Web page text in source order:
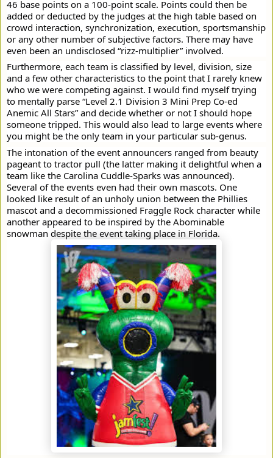
46 base points on a 100-point scale. Points could then be
added or deducted by the judges at the high table based on
crowd interaction, synchronization, execution, sportsmanship
or any other number of subjective factors. There may have
even been an undisclosed “rizz-multiplier” involved.
Furthermore, each team is classified by level, division, size
and a few other characteristics to the point that I rarely knew
who we were competing against. I would find myself trying
to mentally parse “Level 2.1 Division 3 Mini Prep Co-ed
Anemic All Stars” and decide whether or not I should hope
someone tripped. This would also lead to large events where
you might be the only team in your particular sub-genus.
The intonation of the event announcers ranged from beauty
pageant to tractor pull (the latter making it delightful when a
team like the Carolina Cuddle-Sparks was announced).
Several of the events even had their own mascots. One
looked like result of an unholy union between the Phillies
mascot and a decommissioned Fraggle Rock character while
another appeared to be inspired by the Abominable
snowman despite the event taking place in Florida.